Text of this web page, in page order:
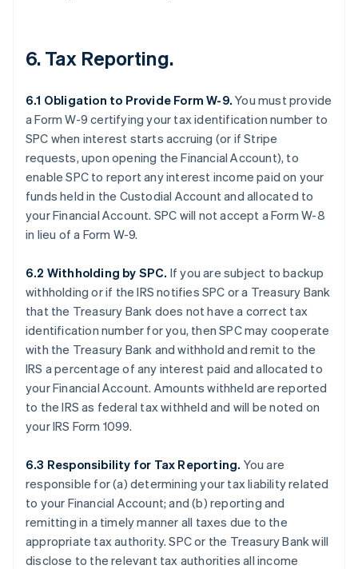
6. Tax Reporting.
6.1 Obligation to Provide Form W-9. You must provide
a Form W-9 certifying your tax identification number to
SPC when interest starts accruing (or if Stripe
requests, upon opening the Financial Account), to
enable SPC to report any interest income paid on your
funds held in the Custodial Account and allocated to
your Financial Account. SPC will not accept a Form W-8
in lieu of a Form W-9.
6.2 Withholding by SPC. If you are subject to backup
withholding or if the IRS notifies SPC or a Treasury Bank
that the Treasury Bank does not have a correct tax
identification number for you, then SPC may cooperate
with the Treasury Bank and withhold and remit to the
IRS a percentage of any interest paid and allocated to
your Financial Account. Amounts withheld are reported
to the IRS as federal tax withheld and will be noted on
your IRS Form 1099.
6.3 Responsibility for Tax Reporting. You are
responsible for (a) determining your tax liability related
to your Financial Account; and (b) reporting and
remitting in a timely manner all taxes due to the
appropriate tax authority. SPC or the Treasury Bank will
disclose to the relevant tax authorities all income